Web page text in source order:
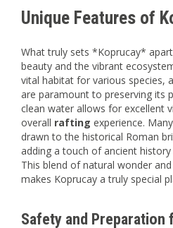
Unique Features of
What truly sets *Koprucay*
beauty and the vibrant
vital habitat for various species,
are paramount to preserving its
clean water allows for excellent
overall rafting experience.
drawn to the historical Roman
adding a touch of ancient
This blend of natural wonder
makes Koprucay a truly special
Safety and Preparation